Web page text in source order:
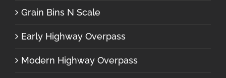
Grain Bins N Scale
Early Highway Overpass
Modern Highway Overpass